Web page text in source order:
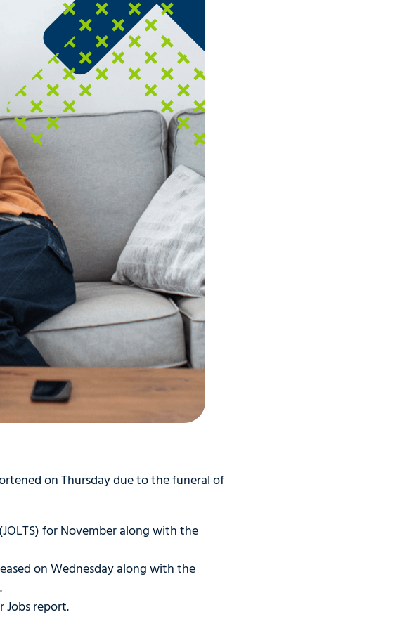
on Thursday due to the funeral of
for November along with the
on Wednesday along with the
Jobs report.